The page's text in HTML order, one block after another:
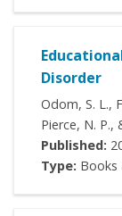
Disorder
Odom, S. L.,
Pierce, N. P.,
Published:
Type: Books